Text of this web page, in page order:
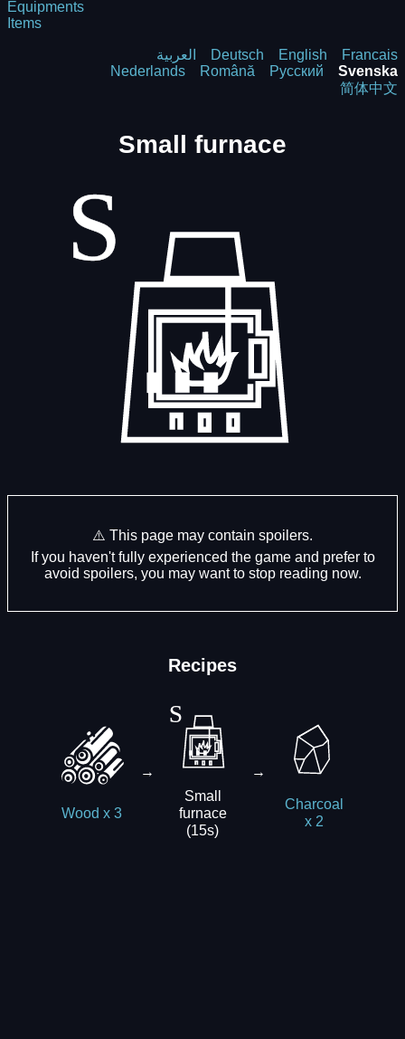
Equipments
Items
العربية Deutsch English
Francais
Nederlands
Română Русский
Svenska
简体中文
Small furnace
⚠️ This page may contain spoilers.
If you haven't fully experienced the game and prefer to
avoid spoilers, you may want to stop reading now.
Recipes
Wood x 3
→
Small
furnace
(15s)
→
Charcoal
x 2